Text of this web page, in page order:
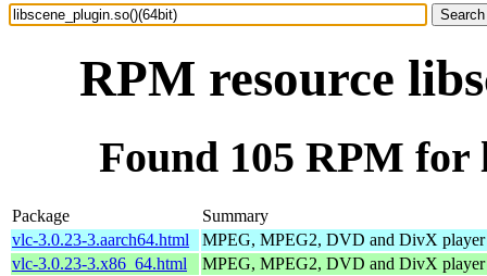
RPM resource
Found 105 RPM for
Package
Summary
vlc-3.0.23-3.aarch64.html
MPEG, MPEG2, DVD and DivX player
vlc-3.0.23-3.x86_64.html
MPEG, MPEG2, DVD and DivX player